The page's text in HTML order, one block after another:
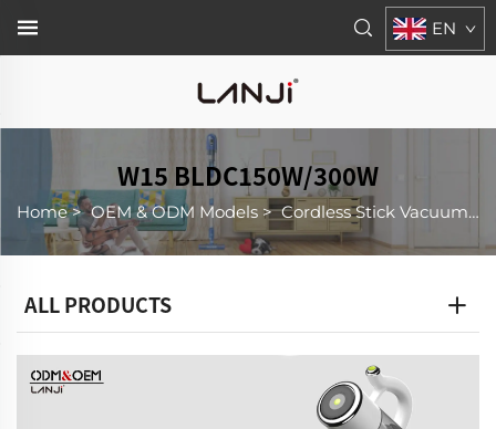
EN
W15 BLDC150W/300W
Home>OEM & ODM Models >Cordless Stick Vacuum Cleaner
ALL PRODUCTS